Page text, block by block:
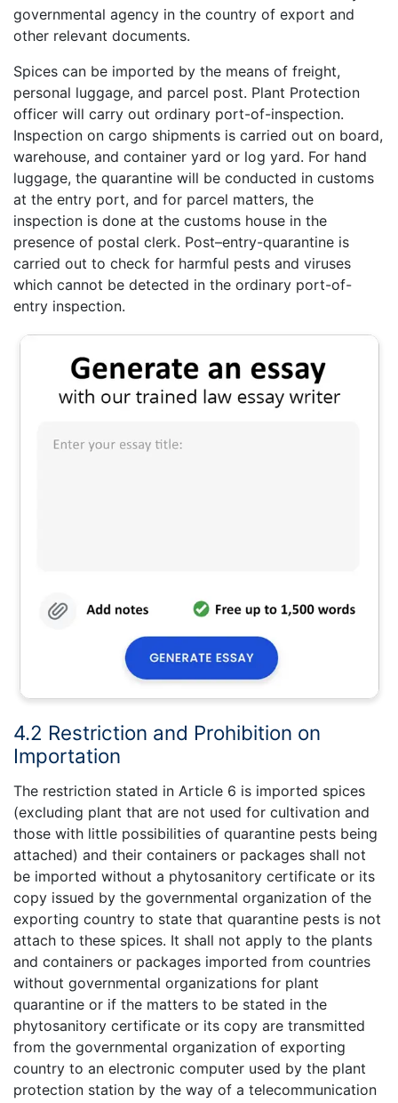
governmental agency in the country of export and
other relevant documents.
Spices can be imported by the means of freight,
personal luggage, and parcel post. Plant Protection
officer will carry out ordinary port-of-inspection.
Inspection on cargo shipments is carried out on board,
warehouse, and container yard or log yard. For hand
luggage, the quarantine will be conducted in customs
at the entry port, and for parcel matters, the
inspection is done at the customs house in the
presence of postal clerk. Post–entry-quarantine is
carried out to check for harmful pests and viruses
which cannot be detected in the ordinary port-of-
entry inspection.
4.2 Restriction and Prohibition on
Importation
The restriction stated in Article 6 is imported spices
(excluding plant that are not used for cultivation and
those with little possibilities of quarantine pests being
attached) and their containers or packages shall not
be imported without a phytosanitory certificate or its
copy issued by the governmental organization of the
exporting country to state that quarantine pests is not
attach to these spices. It shall not apply to the plants
and containers or packages imported from countries
without governmental organizations for plant
quarantine or if the matters to be stated in the
phytosanitory certificate or its copy are transmitted
from the governmental organization of exporting
country to an electronic computer used by the plant
protection station by the way of a telecommunication